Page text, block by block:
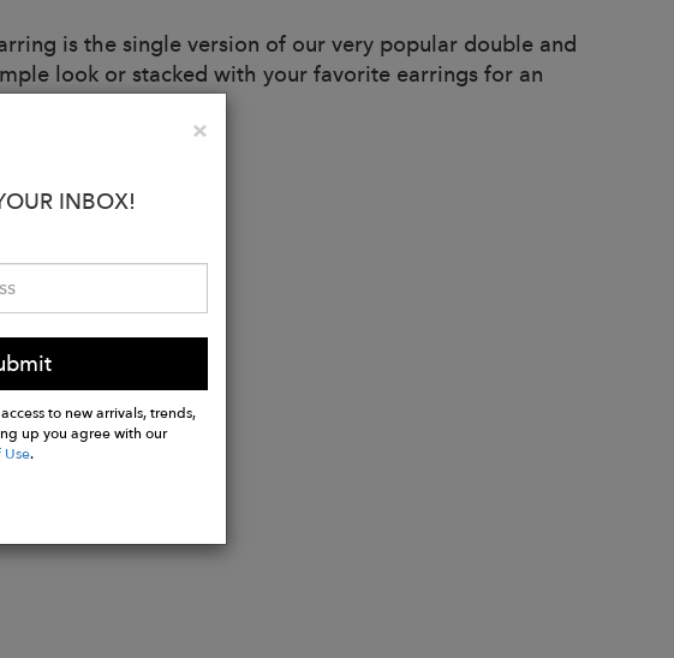
is the single version of our very popular double and
look or stacked with your favorite earrings for an
×Close
INBOX!
to new arrivals, trends,
up you agree with our
Use.